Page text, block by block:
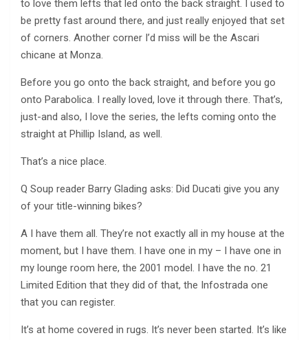
to love them lefts that led onto the back straight. I used to
be pretty fast around there, and just really enjoyed that set
of corners. Another corner I’d miss will be the Ascari
chicane at Monza.
Before you go onto the back straight, and before you go
onto Parabolica. I really loved, love it through there. That’s,
just-and also, I love the series, the lefts coming onto the
straight at Phillip Island, as well.
That’s a nice place.
Q Soup reader Barry Glading asks: Did Ducati give you any
of your title-winning bikes?
A I have them all. They’re not exactly all in my house at the
moment, but I have them. I have one in my – I have one in
my lounge room here, the 2001 model. I have the no. 21
Limited Edition that they did of that, the Infostrada one
that you can register.
It’s at home covered in rugs. It’s never been started. It’s like